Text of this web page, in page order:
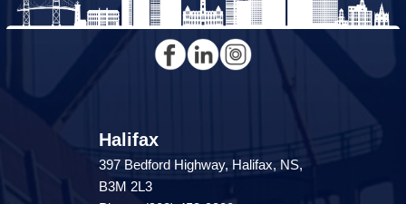
Halifax
397 Bedford Highway, Halifax, NS,
B3M 2L3